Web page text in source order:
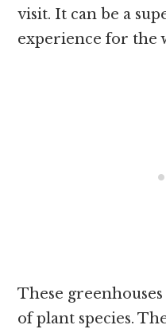
visit. It can be a
experience for the
These
of plant species.